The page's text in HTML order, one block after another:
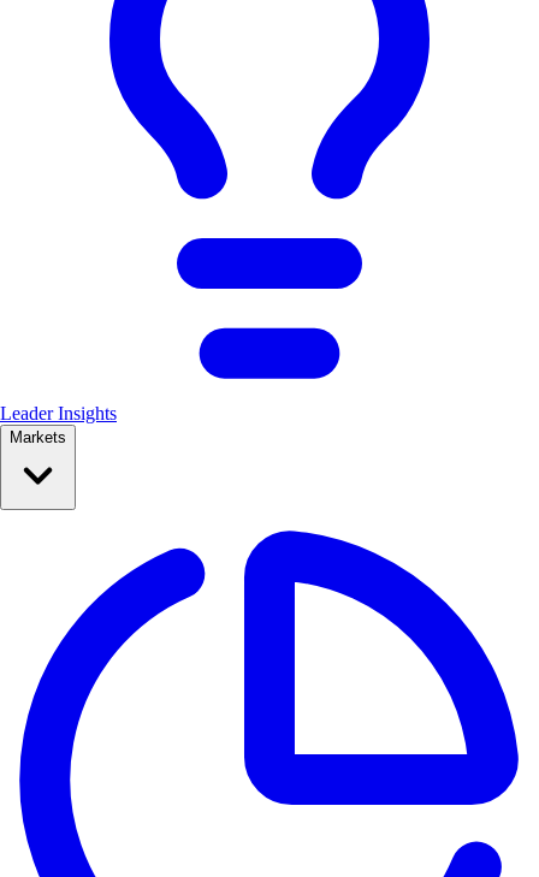
Leader Insights
Markets